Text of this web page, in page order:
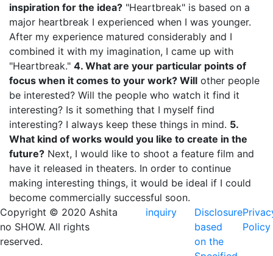
inspiration for the idea? "Heartbreak" is based on a
major heartbreak I experienced when I was younger.
After my experience matured considerably and I
combined it with my imagination, I came up with
"Heartbreak." 4. What are your particular points of
focus when it comes to your work? Will other people
be interested? Will the people who watch it find it
interesting? Is it something that I myself find
interesting? I always keep these things in mind. 5.
What kind of works would you like to create in the
future? Next, I would like to shoot a feature film and
have it released in theaters. In order to continue
making interesting things, it would be ideal if I could
become commercially successful soon.
Copyright © 2020 Ashita
no SHOW. All rights
reserved.
inquiry
Disclosure
based
on the
Policy